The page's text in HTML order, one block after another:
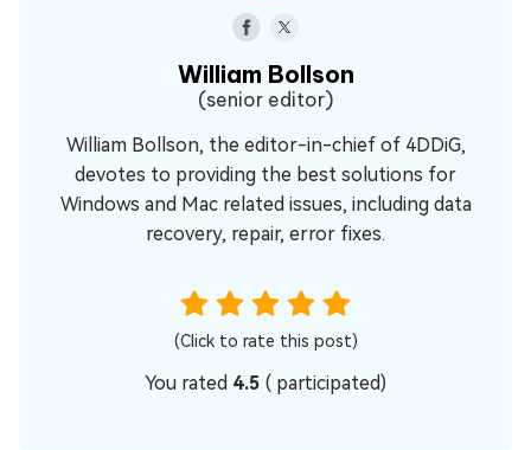
William Bollson
(senior editor)
William Bollson, the editor-in-chief of 4DDiG,
devotes to providing the best solutions for
Windows and Mac related issues, including data
recovery, repair, error fixes.
(Click to rate this post)
You rated 4.5 ( participated)